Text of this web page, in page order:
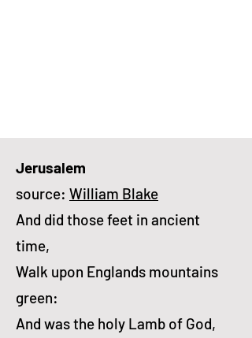
Jerusalem
source: William Blake
And did those feet in ancient
time,
Walk upon Englands mountains
green:
And was the holy Lamb of God,